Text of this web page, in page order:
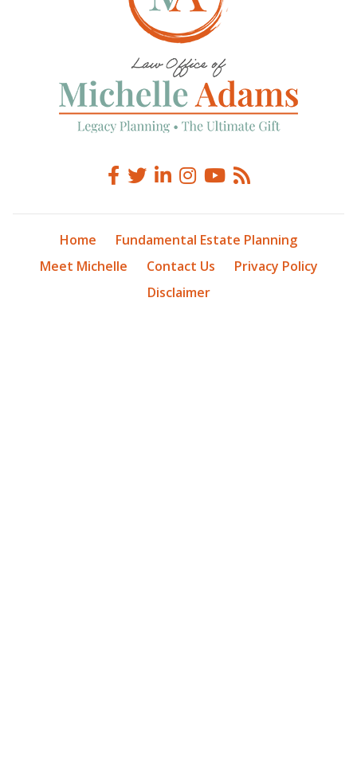
Home
Fundamental Estate Planning
Meet Michelle
Contact Us
Privacy Policy
Disclaimer